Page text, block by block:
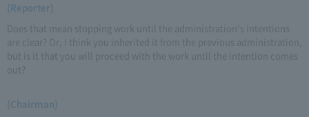
(Reporter)
Does that mean stopping work until the administration's intentions
are clear? Or, I think you inherited it from the previous administration,
but is it that you will proceed with the work until the intention comes
out?
(Chairman)